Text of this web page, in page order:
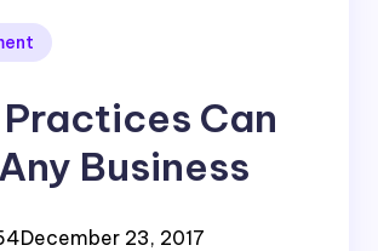
Can
Business
December 23, 2017